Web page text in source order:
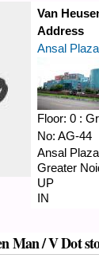
Van
Address
Ansal
Floor: 0 :
No: AG-44
Ansal Plaza
Greater
UP
IN
Man / V Dot